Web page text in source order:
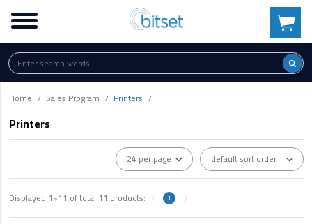
Home Sales Program Printers
Printers
Displayed 1~11 of total 11 products: 1